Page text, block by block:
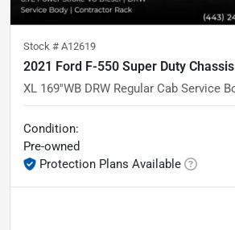
Stock # A12619
2021 Ford F-550 Super Duty Chassis
Condition:
Pre-owned
Protection Plans Available